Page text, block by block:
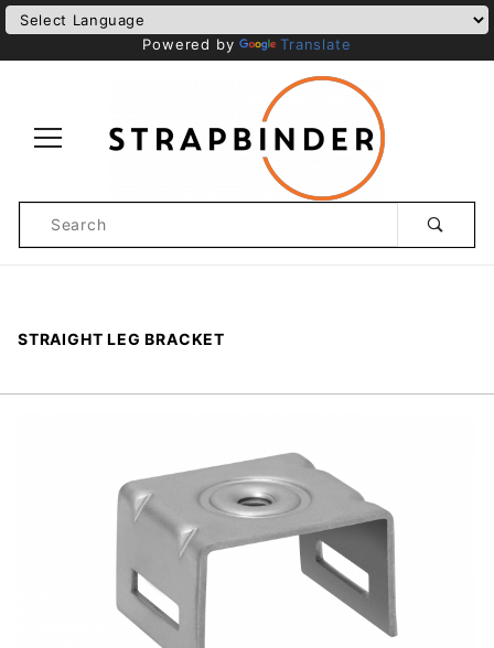
Powered by Translate
Search
STRAIGHT LEG BRACKET